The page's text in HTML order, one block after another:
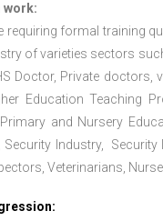
work:
requiring formal training
of varieties sectors
Doctor, Private doctors,
Education Teaching
and Nursery
Security Industry,
Veterinarians,